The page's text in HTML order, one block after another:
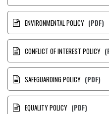
ENVIRONMENTAL POLICY (PDF)
CONFLICT OF INTEREST POLICY
SAFEGUARDING POLICY (PDF)
EQUALITY POLICY (PDF)